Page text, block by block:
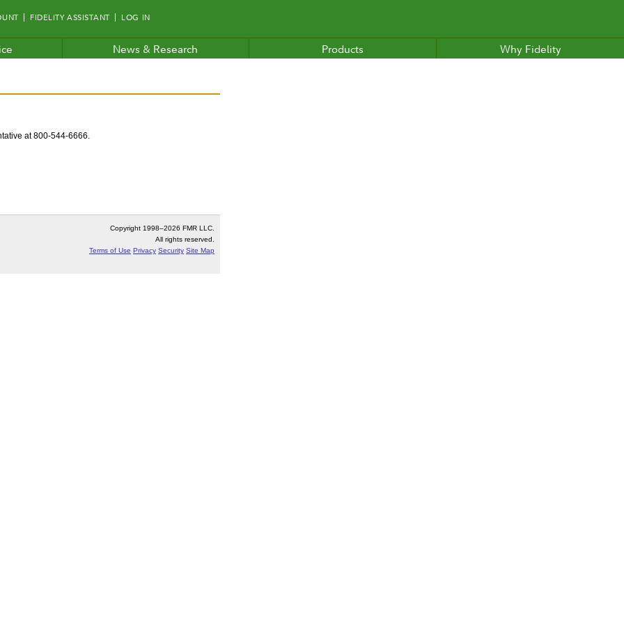
FIDELITY ASSISTANT LOG IN
News & Research Products Why Fidelity
at 800-544-6666.
Copyright 1998–2026 FMR LLC.
All rights reserved.
Terms of Use Privacy Security Site Map